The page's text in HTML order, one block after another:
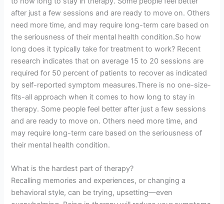
after just a few sessions and are ready to move on. Others
need more time, and may require long-term care based on
the seriousness of their mental health condition.So how
long does it typically take for treatment to work? Recent
research indicates that on average 15 to 20 sessions are
required for 50 percent of patients to recover as indicated
by self-reported symptom measures.There is no one-size-
fits-all approach when it comes to how long to stay in
therapy. Some people feel better after just a few sessions
and are ready to move on. Others need more time, and
may require long-term care based on the seriousness of
their mental health condition.
What is the hardest part of therapy?
Recalling memories and experiences, or changing a
behavioral style, can be trying, upsetting—even